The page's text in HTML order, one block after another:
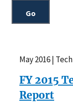
May 2016 |
FY 2015
Report